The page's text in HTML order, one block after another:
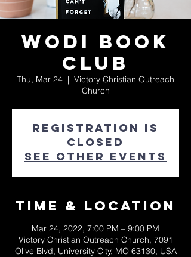
WODI Book
Club
Thu, Mar 24
  |
Victory Christian Outreach
Church
Registration is
closed
See other events
Time & Location
Mar 24, 2022, 7:00 PM – 9:00 PM
Victory Christian Outreach Church, 7091
Olive Blvd, University City, MO 63130, USA